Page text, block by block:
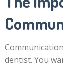
dentist. You